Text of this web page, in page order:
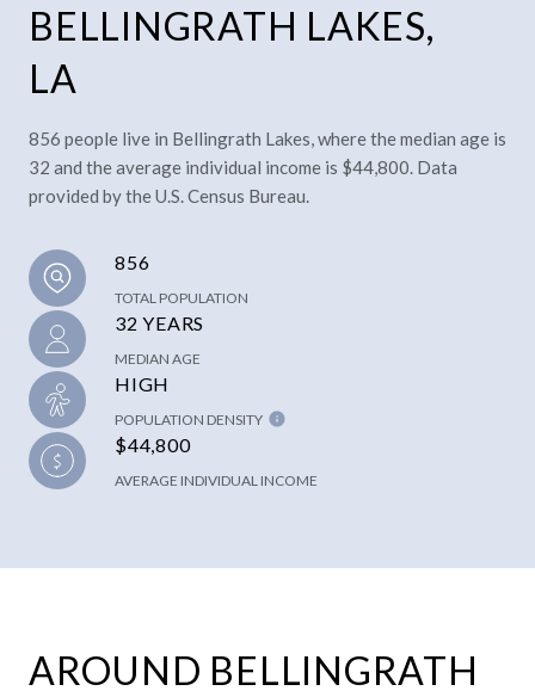
BELLINGRATH LAKES,
LA
856 people live in Bellingrath Lakes, where the median age is
32 and the average individual income is $44,800. Data
provided by the U.S. Census Bureau.
856
TOTAL POPULATION
32 YEARS
MEDIAN AGE
HIGH
POPULATION DENSITY
$44,800
AVERAGE INDIVIDUAL INCOME
AROUND BELLINGRATH